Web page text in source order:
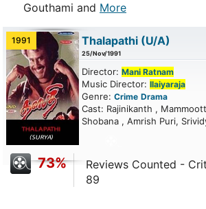
Gouthami and More
1991 Thalapathi (U/A)
25/Nov/1991
Director: Mani Ratnam
Music Director: Ilaiyaraja
Genre: Crime Drama
Cast: Rajinikanth ,
Shobana , Amrish Puri,
73%
Reviews Counted -
89